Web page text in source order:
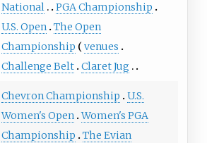
National
PGA Championship
U.S. Open The Open
Championship
venues
Challenge Belt Claret Jug
Chevron Championship
U.S.
Women's Open Women's PGA
Championship
The Evian